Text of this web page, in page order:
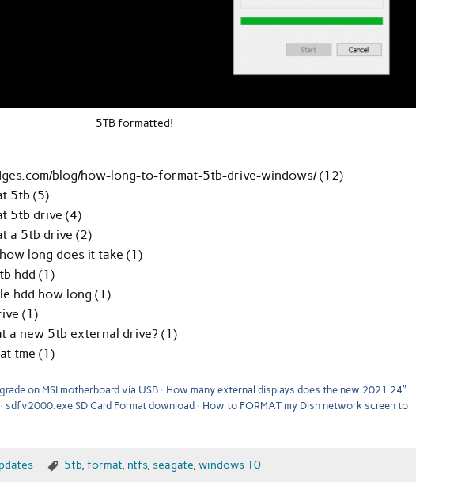
5TB formatted!
blog/how-long-to-format-5tb-drive-windows/ (12)
5tb (5)
5tb drive (4)
a 5tb drive (2)
long does it take (1)
hdd (1)
hdd how long (1)
(1)
a new 5tb external drive? (1)
tme (1)
on MSI motherboard via USB
How many external displays does the new 2021 24″
sdfv2000.exe SD Card Format download
How to FORMAT my Dish network screen to
5tb, format, ntfs, seagate, windows 10